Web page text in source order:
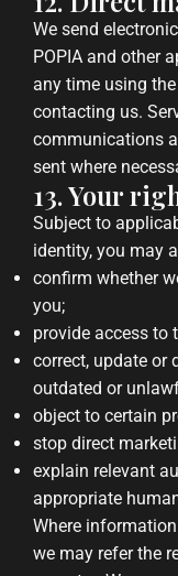
We send
POPIA and other
any time using
contacting us.
communications
sent where
13. Your
Subject to
identity, you may
confirm whether
you;
provide access to
correct, update or
outdated or
object to certain
stop direct
explain relevant
appropriate
Where
we may refer the